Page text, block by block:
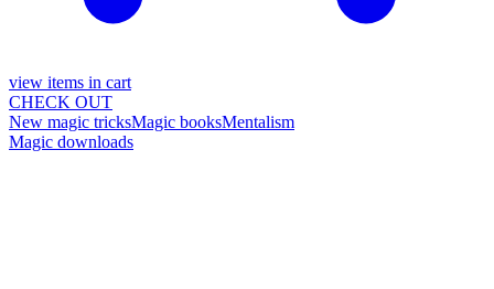
view items in cart
CHECK OUT
New magic tricksMagic booksMentalism
Magic downloads